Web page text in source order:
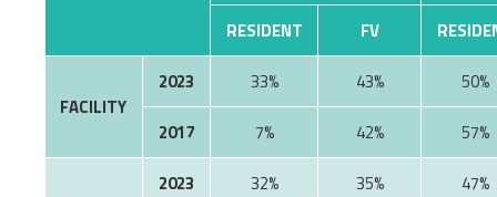
RESIDENT
FV
FACILITY
2023 33% 43%
50%
2017
7% 42% 57%
2023 32% 35%
47%